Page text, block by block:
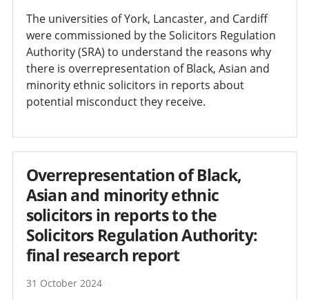
The universities of York, Lancaster, and Cardiff
were commissioned by the Solicitors Regulation
Authority (SRA) to understand the reasons why
there is overrepresentation of Black, Asian and
minority ethnic solicitors in reports about
potential misconduct they receive.
Overrepresentation of Black,
Asian and minority ethnic
solicitors in reports to the
Solicitors Regulation Authority:
final research report
31 October 2024